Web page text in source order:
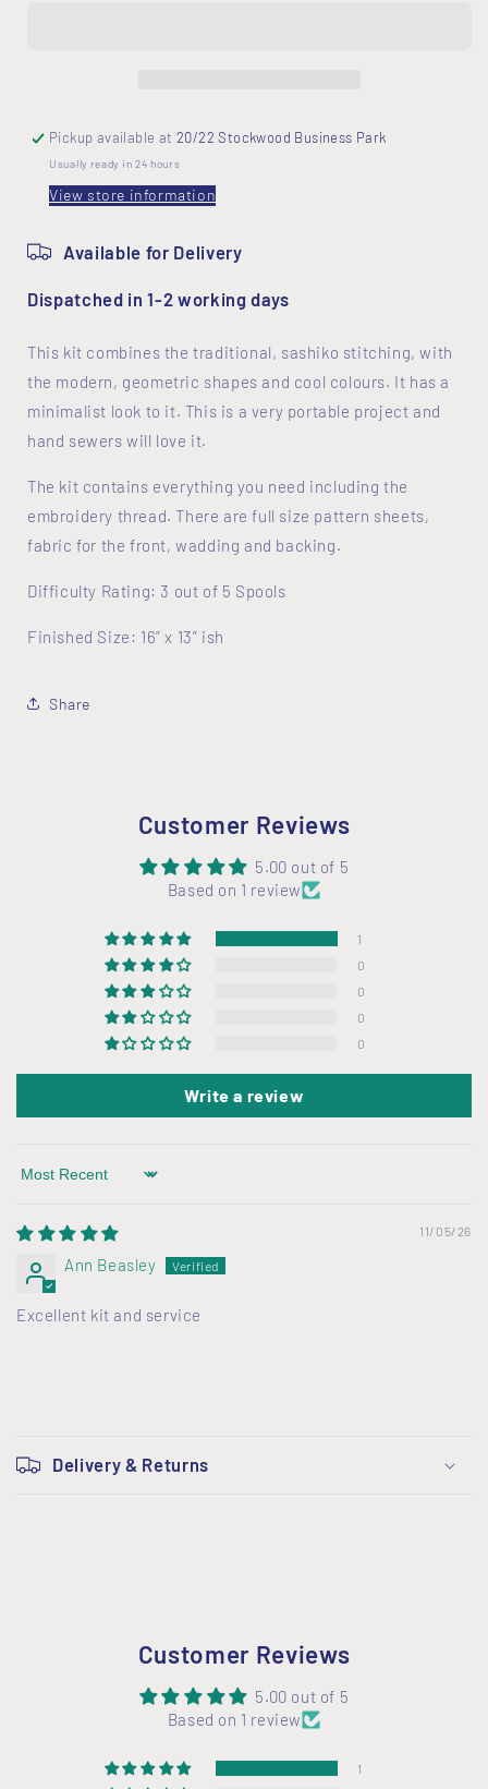
Pickup available at20/22 Stockwood Business Park
Usually ready in 24 hours
View store information
Available for Delivery
Dispatched in 1-2 working days
This kit combines the traditional, sashiko stitching, with
the modern, geometric shapes and cool colours. It has a
minimalist look to it. This is a very portable project and
hand sewers will love it.
The kit contains everything you need including the
embroidery thread. There are full size pattern sheets,
fabric for the front, wadding and backing.
Difficulty Rating: 3 out of 5 Spools
Finished Size: 16” x 13” ish
Share
Customer Reviews
5.00 out of 5
Based on 1 review
1
0
0
0
0
Write a review
Sort by
11/05/26
Ann Beasley
Excellent kit and service
o
l
Delivery & Returns
Customer Reviews
5.00 out of 5
Based on 1 review
1